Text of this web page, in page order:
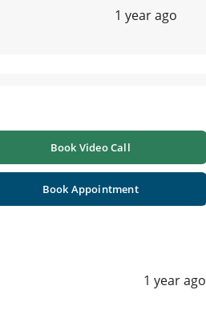
1 year ago
Book Video Call
Book Appointment
1 year ago